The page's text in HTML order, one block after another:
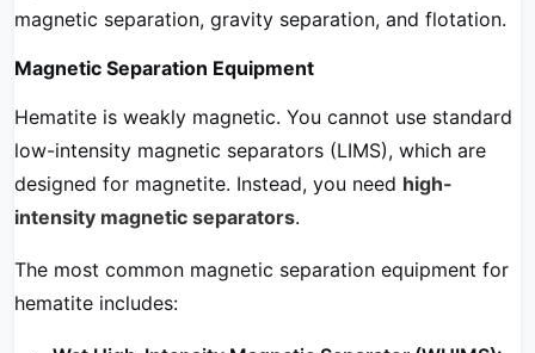
magnetic separation, gravity separation, and flotation.
Magnetic Separation Equipment
Hematite is weakly magnetic. You cannot use standard
low-intensity magnetic separators (LIMS), which are
designed for magnetite. Instead, you need high-
intensity magnetic separators.
The most common magnetic separation equipment for
hematite includes: